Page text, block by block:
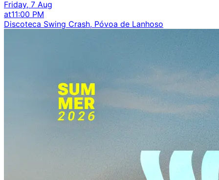
Friday, 7 Aug
at11:00 PM
Discoteca Swing Crash, Póvoa de Lanhoso